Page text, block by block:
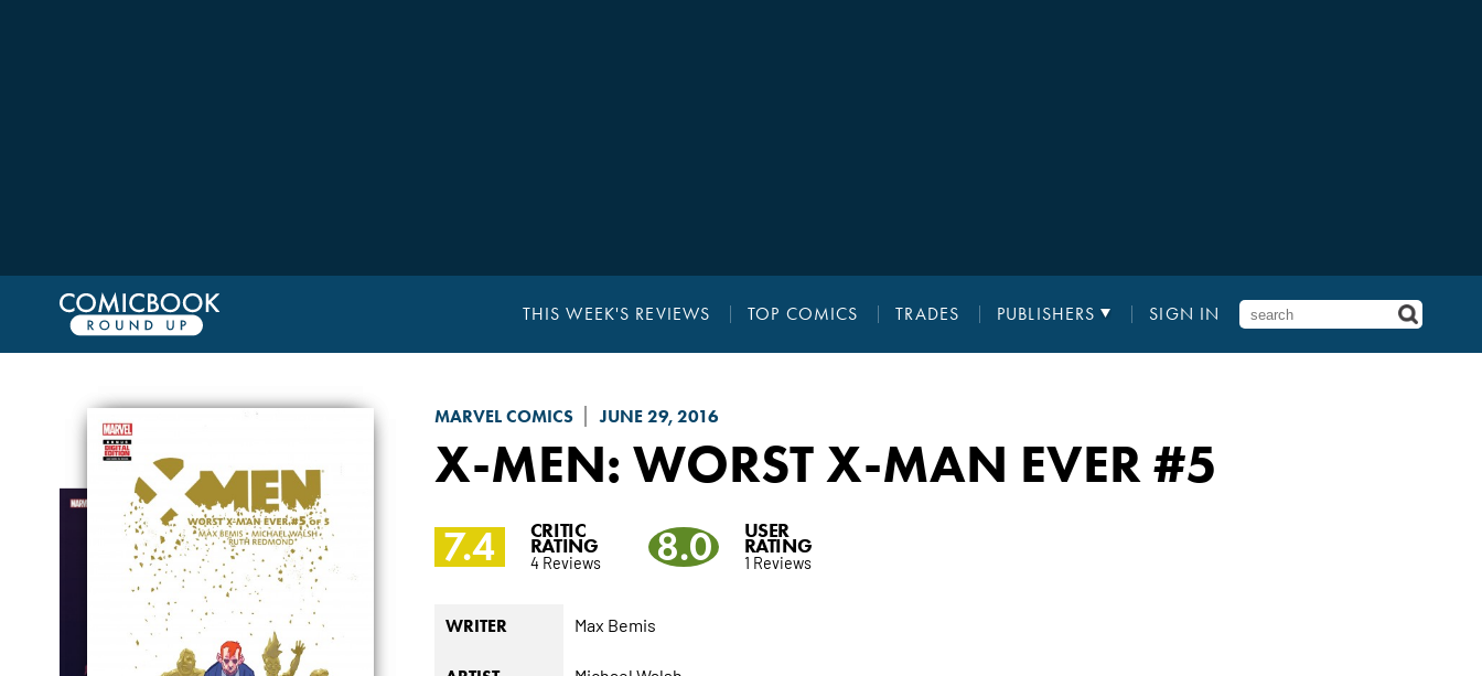
THIS WEEK'S REVIEWS TOP COMICS TRADES PUBLISHERS SIGN IN
MARVEL COMICS JUNE 29, 2016
X-MEN: WORST X-MAN EVER#5
7.4 CRITIC
RATING
4 Reviews 8.0 USER
RATING
1 Reviews
WRITER Max Bemis